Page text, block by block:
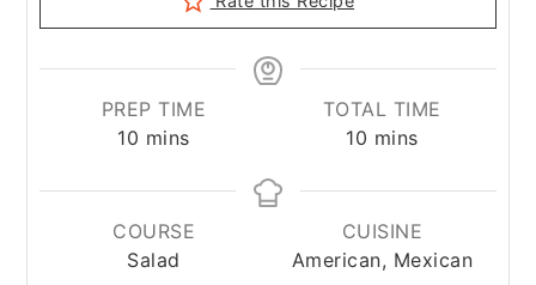
PREP TIME
10 minutes
mins
TOTAL TIME
10 minutes
mins
COURSE
Salad
CUISINE
American, Mexican